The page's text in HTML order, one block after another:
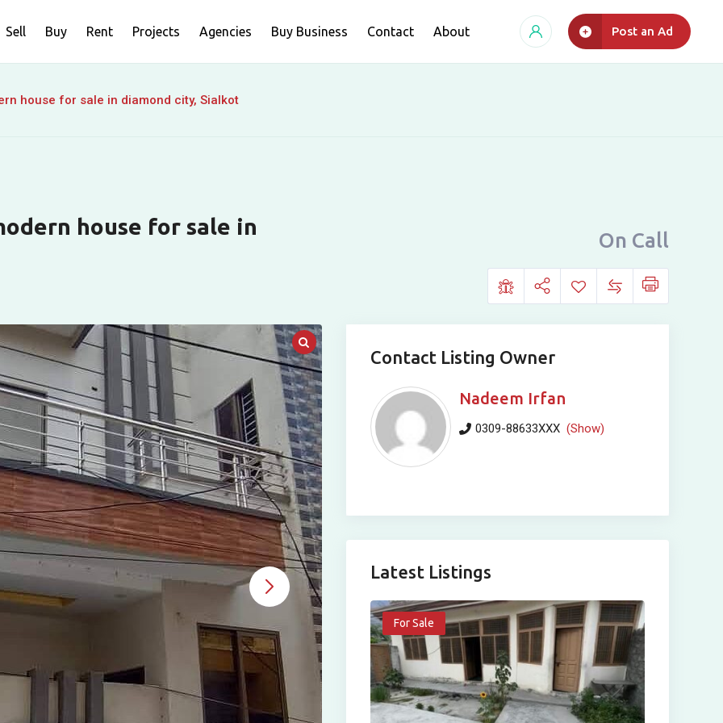
Sell Buy Rent Projects Agencies Buy Business Contact About Post an Ad
house for sale in diamond city, Sialkot
house for sale in
On Call
Contact Listing Owner
Nadeem Irfan
0309-88633XXX (Show)
Latest Listings
For Sale